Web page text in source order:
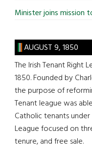
Minister joins mission
AUGUST 9, 1850
The Irish Tenant Right
1850. Founded by
the purpose of
Tenant league was
Catholic tenants under
League focused on
tenure, and free sale.